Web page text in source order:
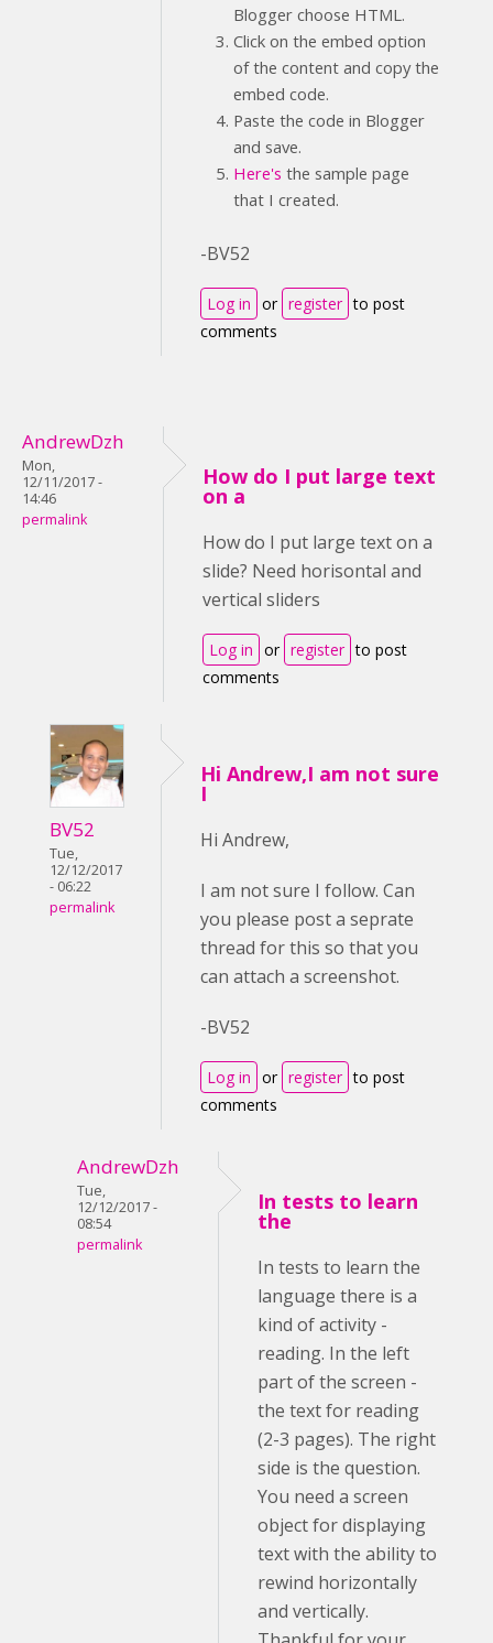
Blogger choose HTML.
Click on the embed option
of the content and copy the
embed code.
Paste the code in Blogger
and save.
Here's the sample page
that I created.
-BV52
Log in or register to post
comments
AndrewDzh
Mon,
12/11/2017 -
14:46
permalink
How do I put large text
on a
How do I put large text on a
slide? Need horisontal and
vertical sliders
Log in or register to post
comments
BV52
Tue,
12/12/2017
- 06:22
permalink
Hi Andrew,I am not sure
I
Hi Andrew,
I am not sure I follow. Can
you please post a seprate
thread for this so that you
can attach a screenshot.
-BV52
Log in or register to post
comments
AndrewDzh
Tue,
12/12/2017 -
08:54
permalink
In tests to learn
the
In tests to learn the
language there is a
kind of activity -
reading. In the left
part of the screen -
the text for reading
(2-3 pages). The right
side is the question.
You need a screen
object for displaying
text with the ability to
rewind horizontally
and vertically.